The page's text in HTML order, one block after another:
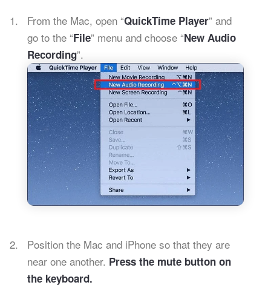
From the Mac, open “QuickTime Player” and
go to the “File” menu and choose “New Audio
Recording”.
Position the Mac and iPhone so that they are
near one another. Press the mute button on
the keyboard.